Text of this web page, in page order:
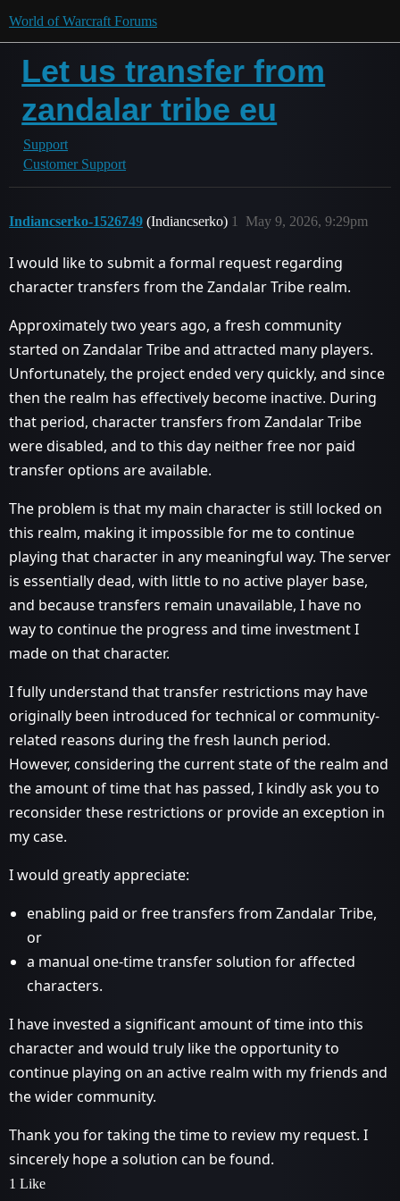
World of Warcraft Forums
Let us transfer from
zandalar tribe eu
Support
Customer Support
Indiancserko-1526749 (Indiancserko) May 9, 2026, 9:29pm
1
I would like to submit a formal request regarding
character transfers from the Zandalar Tribe realm.
Approximately two years ago, a fresh community
started on Zandalar Tribe and attracted many players.
Unfortunately, the project ended very quickly, and since
then the realm has effectively become inactive. During
that period, character transfers from Zandalar Tribe
were disabled, and to this day neither free nor paid
transfer options are available.
The problem is that my main character is still locked on
this realm, making it impossible for me to continue
playing that character in any meaningful way. The server
is essentially dead, with little to no active player base,
and because transfers remain unavailable, I have no
way to continue the progress and time investment I
made on that character.
I fully understand that transfer restrictions may have
originally been introduced for technical or community-
related reasons during the fresh launch period.
However, considering the current state of the realm and
the amount of time that has passed, I kindly ask you to
reconsider these restrictions or provide an exception in
my case.
I would greatly appreciate:
enabling paid or free transfers from Zandalar Tribe,
or
a manual one-time transfer solution for affected
characters.
I have invested a significant amount of time into this
character and would truly like the opportunity to
continue playing on an active realm with my friends and
the wider community.
Thank you for taking the time to review my request. I
sincerely hope a solution can be found.
1 Like